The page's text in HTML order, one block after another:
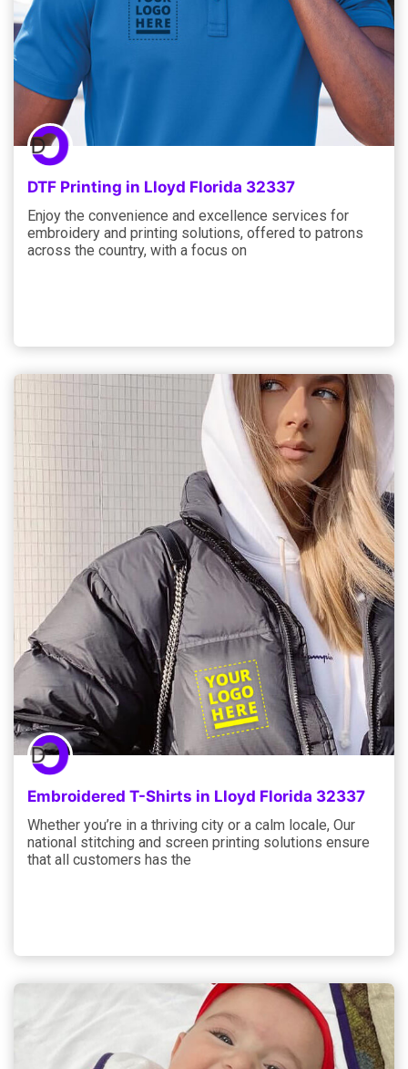
DTF Printing in Lloyd Florida 32337
Enjoy the convenience and excellence services for
embroidery and printing solutions, offered to patrons
across the country, with a focus on
Embroidered T-Shirts in Lloyd Florida 32337
Whether you’re in a thriving city or a calm locale, Our
national stitching and screen printing solutions ensure
that all customers has the